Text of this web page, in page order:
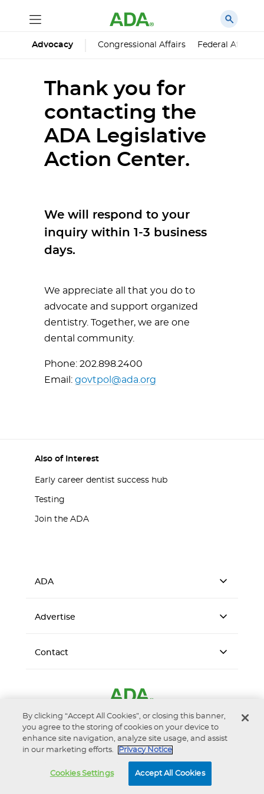
Advocacy Congressional Affairs Federal Affairs
Thank you for
contacting the
ADA Legislative
Action Center.
We will respond to your
inquiry within 1-3 business
days.
We appreciate all that you do to
advocate and support organized
dentistry. Together, we are one
dental community.
Phone: 202.898.2400
Email: govtpol@ada.org
Also of Interest
Early career dentist success hub
Testing
Join the ADA
ADA
Advertise
Contact
© 2026 American Dental Association
By clicking “Accept All Cookies”, or closing this banner,
you agree to the storing of cookies on your device to
enhance site navigation, analyze site usage, and assist
in our marketing efforts.
Privacy Notice
Cookies Settings Accept All Cookies